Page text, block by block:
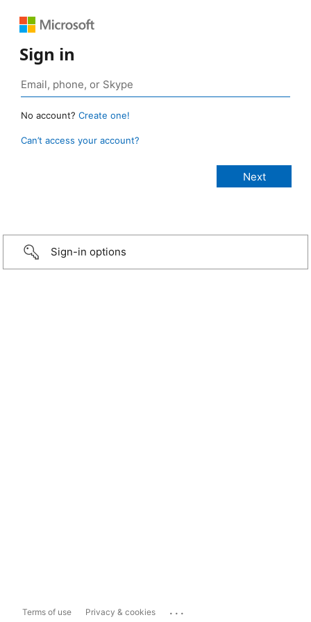
Sign in
No account? Create one!
Can’t access your account?
Sign-in options
Terms of use Privacy & cookies ...